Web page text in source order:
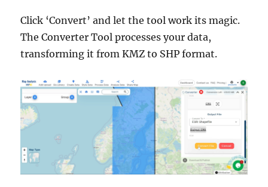
Click ‘Convert’ and let the tool work its magic.
The Converter Tool processes your data,
transforming it from KMZ to SHP format.